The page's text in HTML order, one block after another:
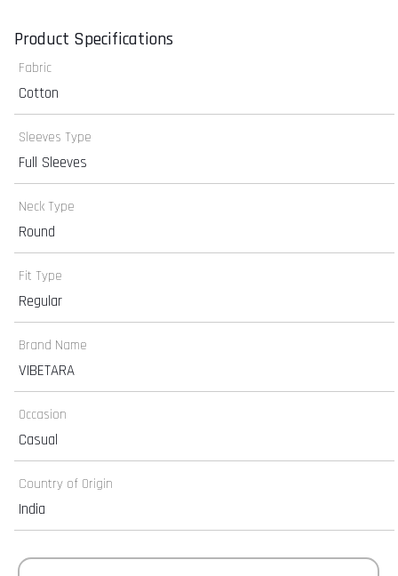
Product Specifications
Fabric
Cotton
Sleeves Type
Full Sleeves
Neck Type
Round
Fit Type
Regular
Brand Name
VIBETARA
Occasion
Casual
Country of Origin
India